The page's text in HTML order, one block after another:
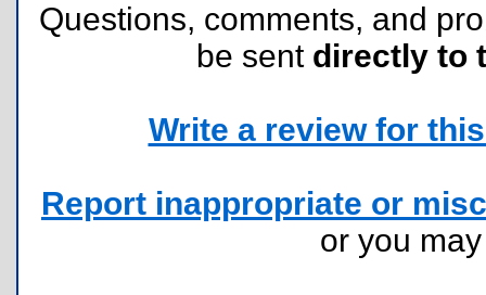
Questions, comments, and
be sent directly to
Write a review for
Report inappropriate or
or you